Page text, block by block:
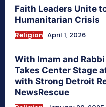
Faith Leaders Unite
Humanitarian Crisis
Religion April 1, 2026
With Imam and
Takes Center Stage
with Strong Detroit
NewsRescue